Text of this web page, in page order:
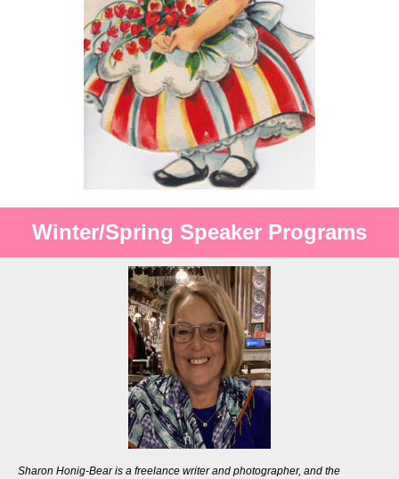
Winter/Spring Speaker Programs
Sharon Honig-Bear is a freelance writer and photographer, and the